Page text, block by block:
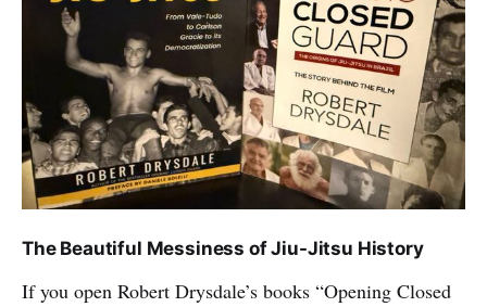
The Beautiful Messiness of Jiu-Jitsu History
If you open Robert Drysdale’s books “Opening Closed